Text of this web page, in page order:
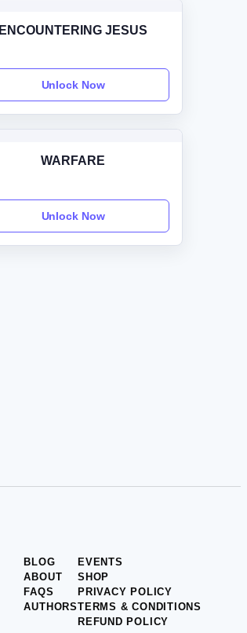
ENCOUNTERING JESUS
Unlock Now
WARFARE
Unlock Now
BLOG
ABOUT
FAQS
AUTHORS
EVENTS
SHOP
PRIVACY POLICY
TERMS & CONDITIONS
REFUND POLICY